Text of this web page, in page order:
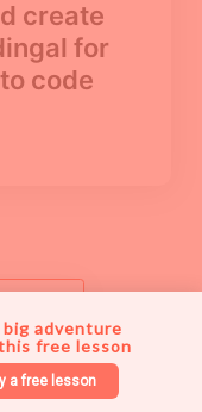
create
for
code
a free lesson
big adventure
free lesson